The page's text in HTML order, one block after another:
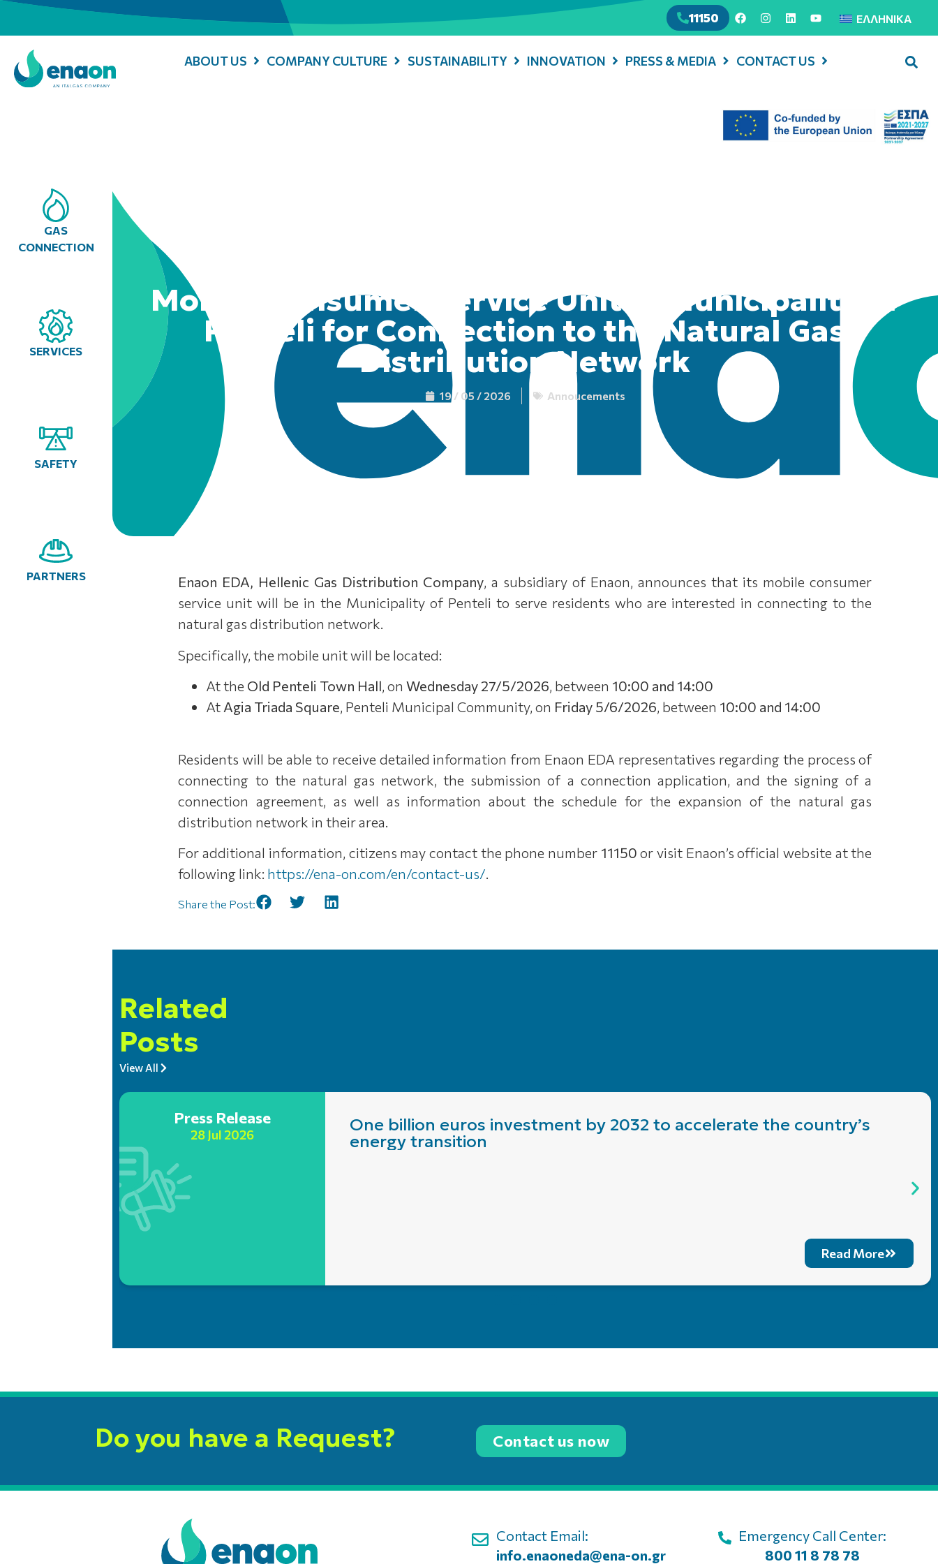
11150 ΕΛΛΗΝΙΚΆ
ABOUT US COMPANY CULTURE SUSTAINABILITY INNOVATION PRESS & MEDIA CONTACT US
GAS
CONNECTION
SERVICES
SAFETY
PARTNERS
Mobile Consumer Service Unit in Municipality of
Penteli for Connection to the Natural Gas
Distribution Network
19 / 05 / 2026 Annoucements
Enaon EDA, Hellenic Gas Distribution Company, a subsidiary of Enaon, announces that its mobile consumer
service unit will be in the Municipality of Penteli to serve residents who are interested in connecting to the
natural gas distribution network.
Specifically, the mobile unit will be located:
At the Old Penteli Town Hall, onWednesday 27/5/2026, between 10:00 and 14:00
At Agia Triada Square, Penteli Municipal Community, on Friday 5/6/2026, between 10:00 and 14:00
Residents will be able to receive detailed information from Enaon EDA representatives regarding the process of
connecting to the natural gas network, the submission of a connection application, and the signing of a
connection agreement, as well as information about the schedule for the expansion of the natural gas
distribution network in their area.
For additional information, citizens may contact the phone number 11150 or visit Enaon’s official website at the
following link: https://ena-on.com/en/contact-us/.
Share the Post:
Related
Posts
View All
Press Release
28 Jul 2026
One billion euros investment by 2032 to accelerate the country’s
energy transition
Read More
Do you have a Request? Contact us now
Contact Email:
info.enaoneda@ena-on.gr
Emergency Call Center:
800 11 8 78 78